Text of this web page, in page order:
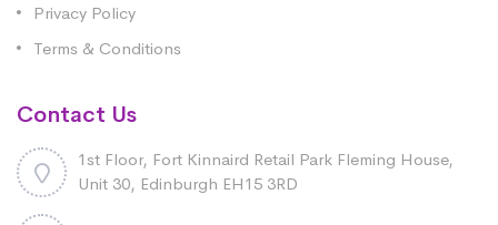
Privacy Policy
Terms & Conditions
Contact Us
1st Floor, Fort Kinnaird Retail Park Fleming House,
Unit 30, Edinburgh EH15 3RD